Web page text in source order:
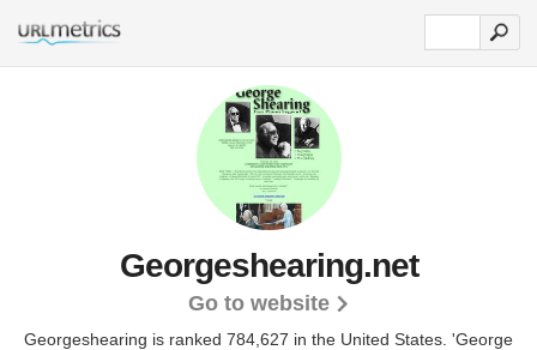
Georgeshearing.net
Go to website
Georgeshearing is ranked 784,627 in the United States. 'George